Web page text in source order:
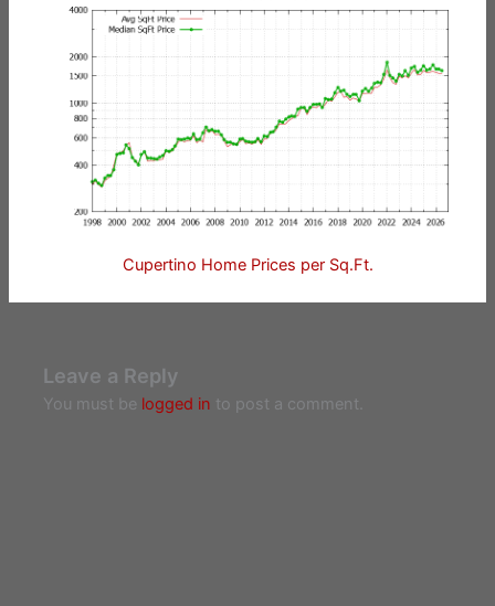
Cupertino Home Prices per Sq.Ft.
Leave a Reply
You must be logged in to post a comment.